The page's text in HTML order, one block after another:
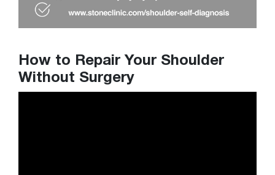
How to Repair Your Shoulder
Without Surgery